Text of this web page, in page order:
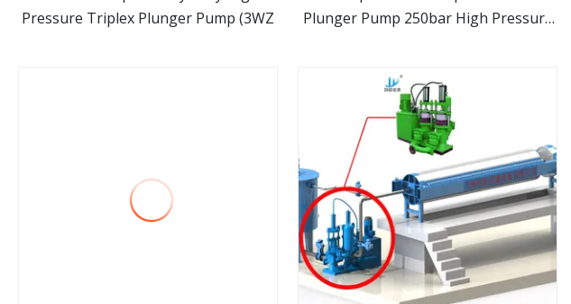
view more
Pressure Triplex Plunger Pump (3WZ
view more
Plunger Pump 250bar High Pressure